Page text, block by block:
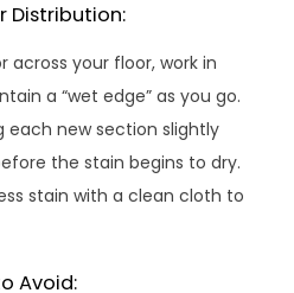
Distribution:
across your floor, work in
a “wet edge” as you go.
each new section slightly
the stain begins to dry.
stain with a clean cloth to
Avoid: